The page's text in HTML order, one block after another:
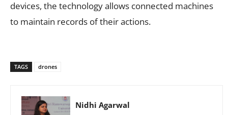
devices, the technology allows connected machines
to maintain records of their actions.
TAGS drones
Nidhi Agarwal